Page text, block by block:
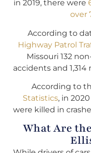
in 2019, there were
over
According to
Highway Patrol
Missouri 132
accidents and
According to
Statistics, in
were killed in
What Are